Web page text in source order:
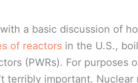
a basic discussion of
of reactors in the U.S.,
(PWRs). For purposes
terribly important. Nuclear